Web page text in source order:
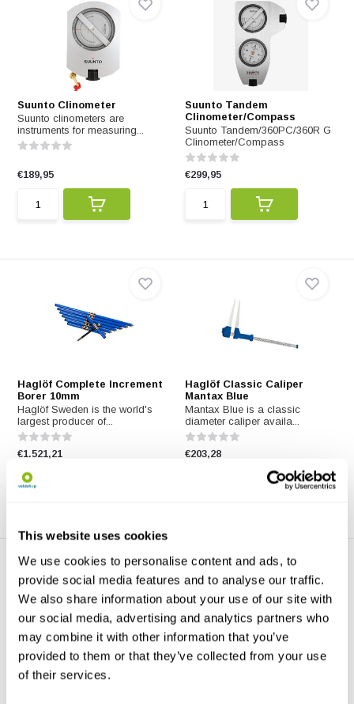
This website uses cookies
We use cookies to personalise content and ads, to
provide social media features and to analyse our traffic.
We also share information about your use of our site with
our social media, advertising and analytics partners who
may combine it with other information that you’ve
provided to them or that they’ve collected from your use
of their services.
Suunto Clinometer
Suunto clinometers are
instruments for measuring...
€189,95
Suunto Tandem
Clinometer/Compass
Suunto Tandem/360PC/360R G
Clinometer/Compass
€299,95
Haglöf Complete Increment
Borer 10mm
Haglöf Sweden is the world's
largest producer of...
€1.521,21
Haglöf Classic Caliper
Mantax Blue
Mantax Blue is a classic
diameter caliper availa...
€203,28
Haglöf Bark Gauge
The Barktax bark gauge
Haglöf EC II-D-R Clinometer